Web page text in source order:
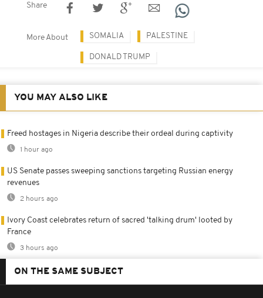
Share
More About SOMALIA PALESTINE
DONALD TRUMP
YOU MAY ALSO LIKE
Freed hostages in Nigeria describe their ordeal during captivity
1 hour ago
US Senate passes sweeping sanctions targeting Russian energy
revenues
2 hours ago
Ivory Coast celebrates return of sacred 'talking drum' looted by
France
3 hours ago
ON THE SAME SUBJECT